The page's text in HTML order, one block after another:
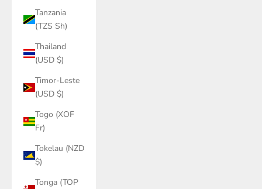
Tanzania
(TZS Sh)
Thailand
(USD $)
Timor-Leste
(USD $)
Togo (XOF
Fr)
Tokelau (NZD
$)
Tonga (TOP